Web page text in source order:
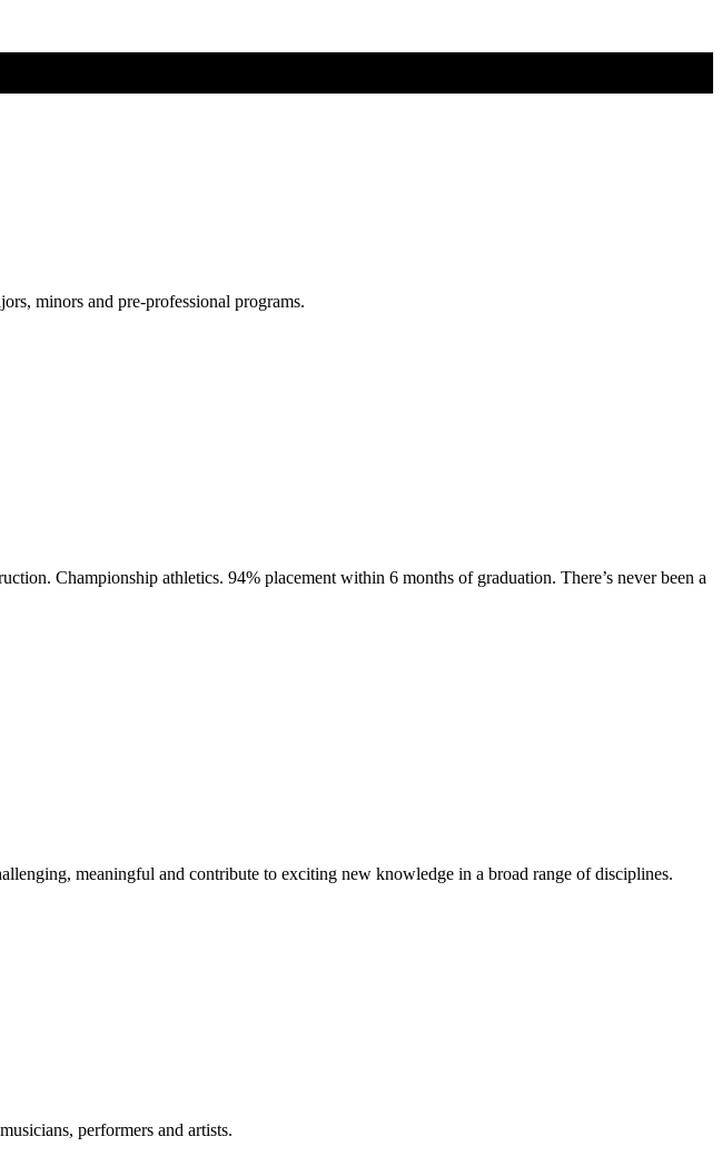
minors and pre-professional programs.
Championship athletics. 94% placement within 6 months of graduation. There’s never been a
meaningful and contribute to exciting new knowledge in a broad range of disciplines.
performers and artists.